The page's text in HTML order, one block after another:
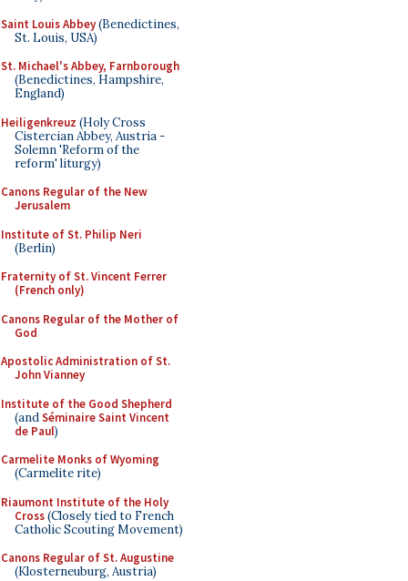
Saint Louis Abbey(Benedictines,
St. Louis, USA)
St. Michael's Abbey, Farnborough
(Benedictines, Hampshire,
England)
Heiligenkreuz (Holy Cross
Cistercian Abbey, Austria -
Solemn 'Reform of the
reform' liturgy)
Canons Regular of the New
Jerusalem
Institute of St. Philip Neri
(Berlin)
Fraternity of St. Vincent Ferrer
(French only)
Canons Regular of the Mother of
God
Apostolic Administration of St.
John Vianney
Institute of the Good Shepherd
(andSéminaire Saint Vincent
de Paul)
Carmelite Monks of Wyoming
(Carmelite rite)
Riaumont Institute of the Holy
Cross(Closely tied to French
Catholic Scouting Movement)
Canons Regular of St. Augustine
(Klosterneuburg, Austria)